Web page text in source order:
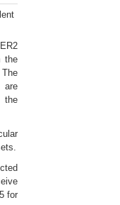
the
are
the
for